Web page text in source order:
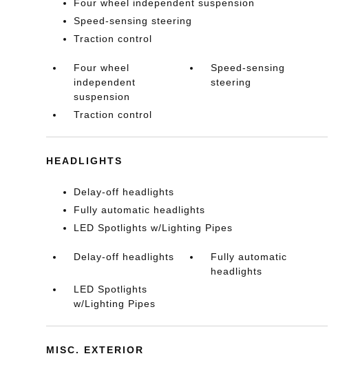
Four wheel independent suspension
Speed-sensing steering
Traction control
Four wheel
independent
suspension
Speed-sensing
steering
Traction control
HEADLIGHTS
Delay-off headlights
Fully automatic headlights
LED Spotlights w/Lighting Pipes
Delay-off headlights
Fully automatic
headlights
LED Spotlights
w/Lighting Pipes
MISC. EXTERIOR